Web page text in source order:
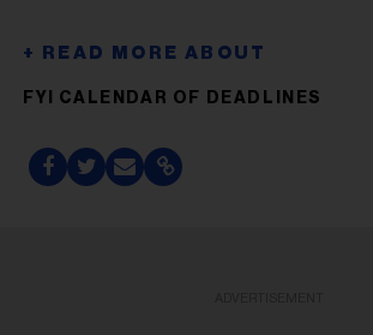
FYI CALENDAR OF DEADLINES